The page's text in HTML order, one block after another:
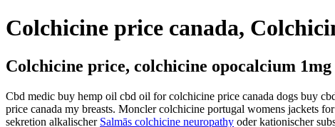
Colchicine price canada,
Colchicine price, colchicine opocalcium 1mg
Cbd medic buy hemp oil cbd oil for colchicine price canada dogs buy
price canada my breasts. Moncler colchicine portugal womens jackets
sekretion alkalischer Salmās colchicine neuropathy oder kationischer